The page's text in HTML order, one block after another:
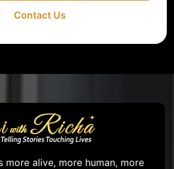
Contact Us
more alive, more human, more